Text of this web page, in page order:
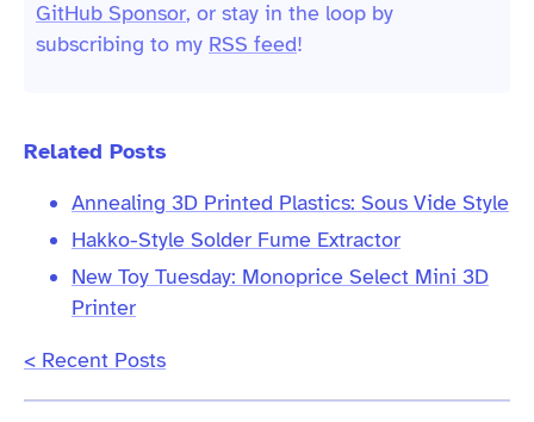
GitHub Sponsor, or stay in the loop by
subscribing to my RSS feed!
Related Posts
Annealing 3D Printed Plastics: Sous Vide Style
Hakko-Style Solder Fume Extractor
New Toy Tuesday: Monoprice Select Mini 3D
Printer
< Recent Posts